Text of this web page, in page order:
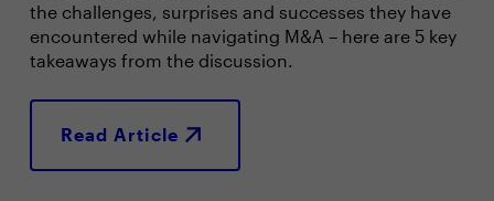
the challenges, surprises and successes they have
encountered while navigating M&A – here are 5 key
takeaways from the discussion.
Read Article